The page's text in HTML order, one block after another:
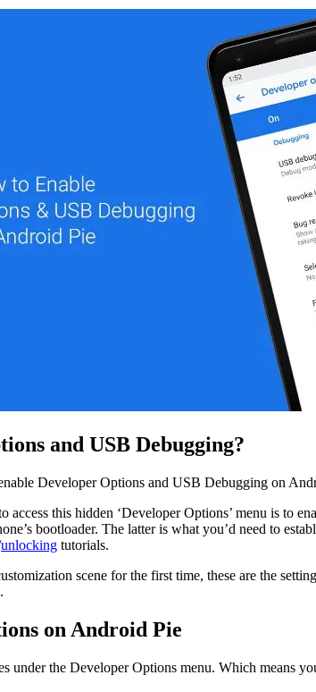
and USB Debugging?
Developer Options and USB Debugging on
access this hidden ‘Developer Options’ menu is to
bootloader. The latter is what you’d need to
unlocking tutorials.
scene for the first time, these are the
on Android Pie
under the Developer Options menu. Which means